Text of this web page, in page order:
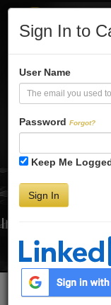
Sign In to
User Name
Password Forgot?
Keep Me
Sign In
Interactive
Try